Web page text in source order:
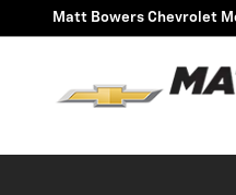
Skip to main content
Matt Bowers Chevrolet